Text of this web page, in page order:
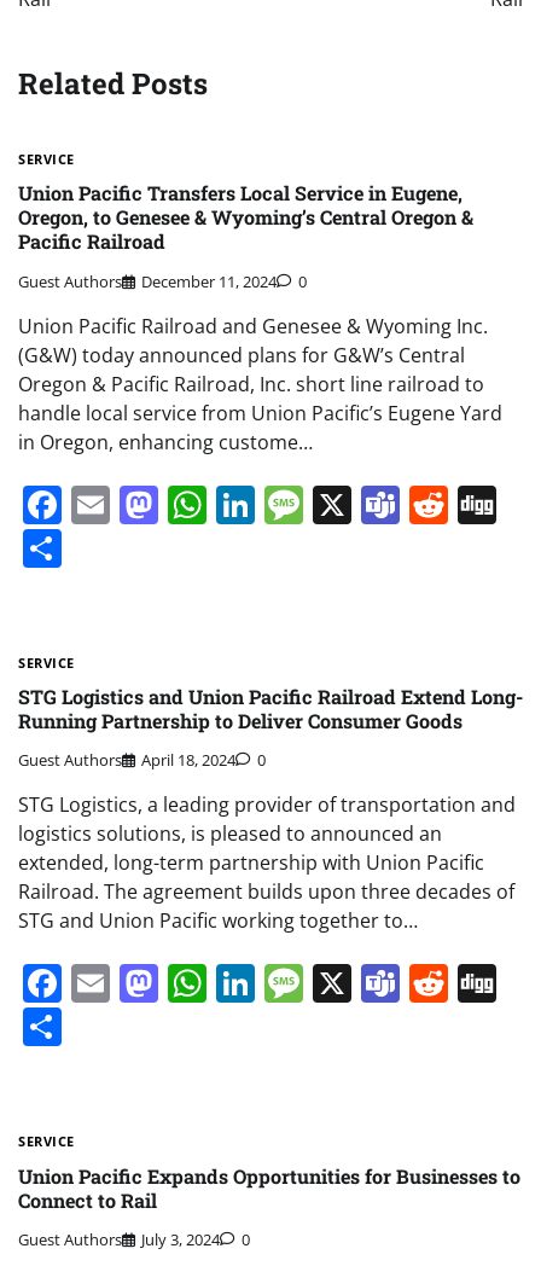
Related Posts
SERVICE
Union Pacific Transfers Local Service in Eugene,
Oregon, to Genesee & Wyoming’s Central Oregon &
Pacific Railroad
Guest Authors December 11, 2024 0
Union Pacific Railroad and Genesee & Wyoming Inc.
(G&W) today announced plans for G&W’s Central
Oregon & Pacific Railroad, Inc. short line railroad to
handle local service from Union Pacific’s Eugene Yard
in Oregon, enhancing custome…
Facebook
EmailMastodon
WhatsApp
LinkedIn
Message
X Teams
SERVICE
STG Logistics and Union Pacific Railroad Extend Long-
Running Partnership to Deliver Consumer Goods
Guest Authors April 18, 2024 0
STG Logistics, a leading provider of transportation and
logistics solutions, is pleased to announced an
extended, long-term partnership with Union Pacific
Railroad. The agreement builds upon three decades of
STG and Union Pacific working together to…
Facebook
EmailMastodon
WhatsApp
LinkedIn
Message
X Teams
SERVICE
Union Pacific Expands Opportunities for Businesses to
Connect to Rail
Guest Authors July 3, 2024 0